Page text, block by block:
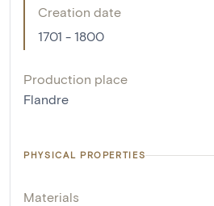
Creation date
1701 - 1800
Production place
Flandre
PHYSICAL PROPERTIES
Materials